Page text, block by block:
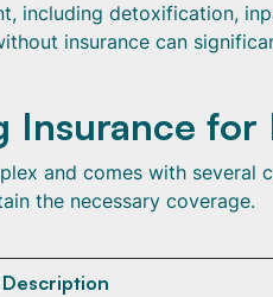
including detoxification,
insurance can
Insurance for
and comes with several
the necessary coverage.
Description